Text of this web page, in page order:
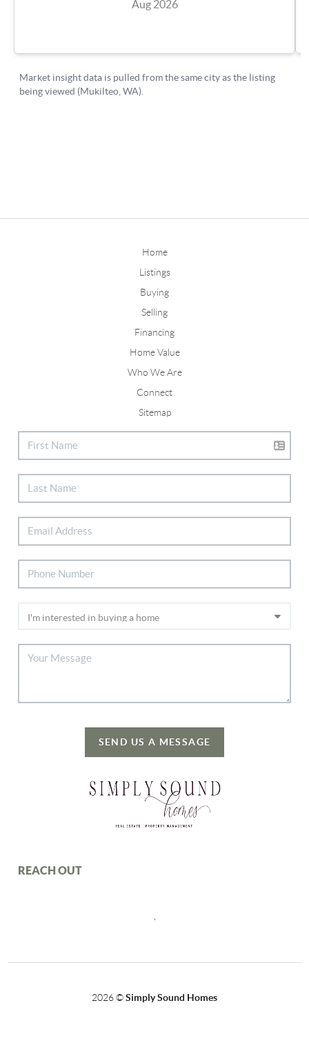
Home
Listings
Buying
Selling
Financing
Home Value
Who We Are
Connect
Sitemap
SEND US A MESSAGE
REACH OUT
2026©Simply Sound Homes